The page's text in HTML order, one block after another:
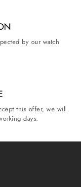
by our watch
this offer, we will
days.